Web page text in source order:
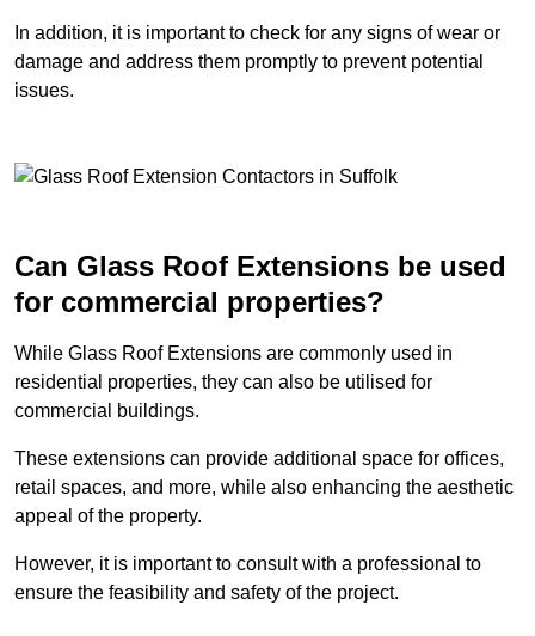
In addition, it is important to check for any signs of wear or
damage and address them promptly to prevent potential
issues.
Can Glass Roof Extensions be used
for commercial properties?
While Glass Roof Extensions are commonly used in
residential properties, they can also be utilised for
commercial buildings.
These extensions can provide additional space for offices,
retail spaces, and more, while also enhancing the aesthetic
appeal of the property.
However, it is important to consult with a professional to
ensure the feasibility and safety of the project.